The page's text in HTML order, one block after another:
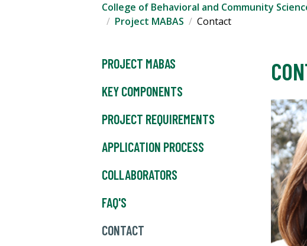
College of Behavioral and Community
Project MABAS
Contact
PROJECT MABAS
KEY COMPONENTS
PROJECT REQUIREMENTS
APPLICATION PROCESS
COLLABORATORS
FAQ'S
CONTACT